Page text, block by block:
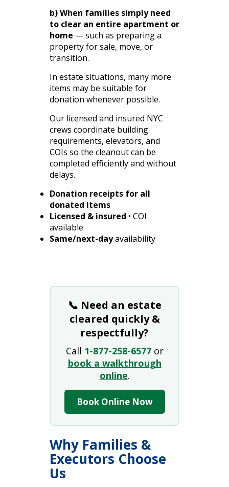
b) When families simply need
to clear an entire apartment or
home — such as preparing a
property for sale, move, or
transition.
In estate situations, many more
items may be suitable for
donation whenever possible.
Our licensed and insured NYC
crews coordinate building
requirements, elevators, and
COIs so the cleanout can be
completed efficiently and without
delays.
Donation receipts for all
donated items
Licensed & insured • COI
available
Same/next-dayavailability
📞 Need an estate
cleared quickly &
respectfully?
Call 1-877-258-6577or
book a walkthrough
online.
Book Online Now
Why Families &
Executors Choose
Us